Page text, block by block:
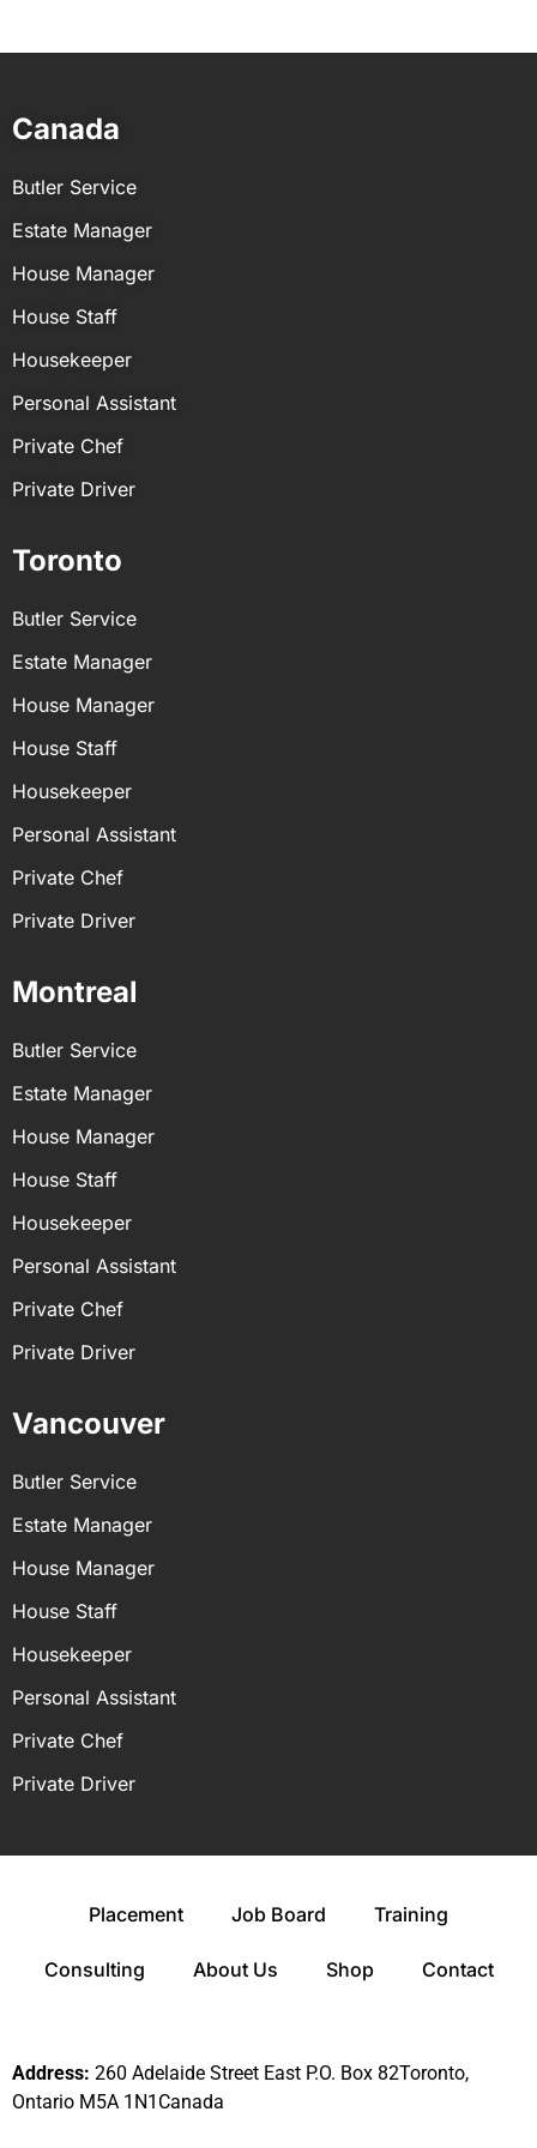
requirement for domestic employees in most
practice to ensure the safety and security of a
household.
Canada
Butler Service
Estate Manager
House Manager
House Staff
Housekeeper
Personal Assistant
Private Chef
Private Driver
Toronto
Butler Service
Estate Manager
House Manager
House Staff
Housekeeper
Personal Assistant
Private Chef
Private Driver
Montreal
Butler Service
Estate Manager
House Manager
House Staff
Housekeeper
Personal Assistant
Private Chef
Private Driver
Vancouver
Butler Service
Estate Manager
House Manager
House Staff
Housekeeper
Personal Assistant
Private Chef
Private Driver
Placement Job Board Training
Consulting About Us Shop Contact
Address: 260 Adelaide Street East P.O. Box 82Toronto,
Ontario M5A 1N1Canada